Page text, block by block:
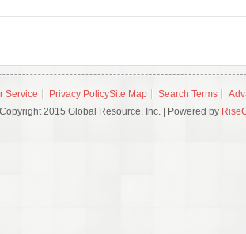
Service Privacy PolicySite Map Search Terms
2015 Global Resource, Inc. | Powered by